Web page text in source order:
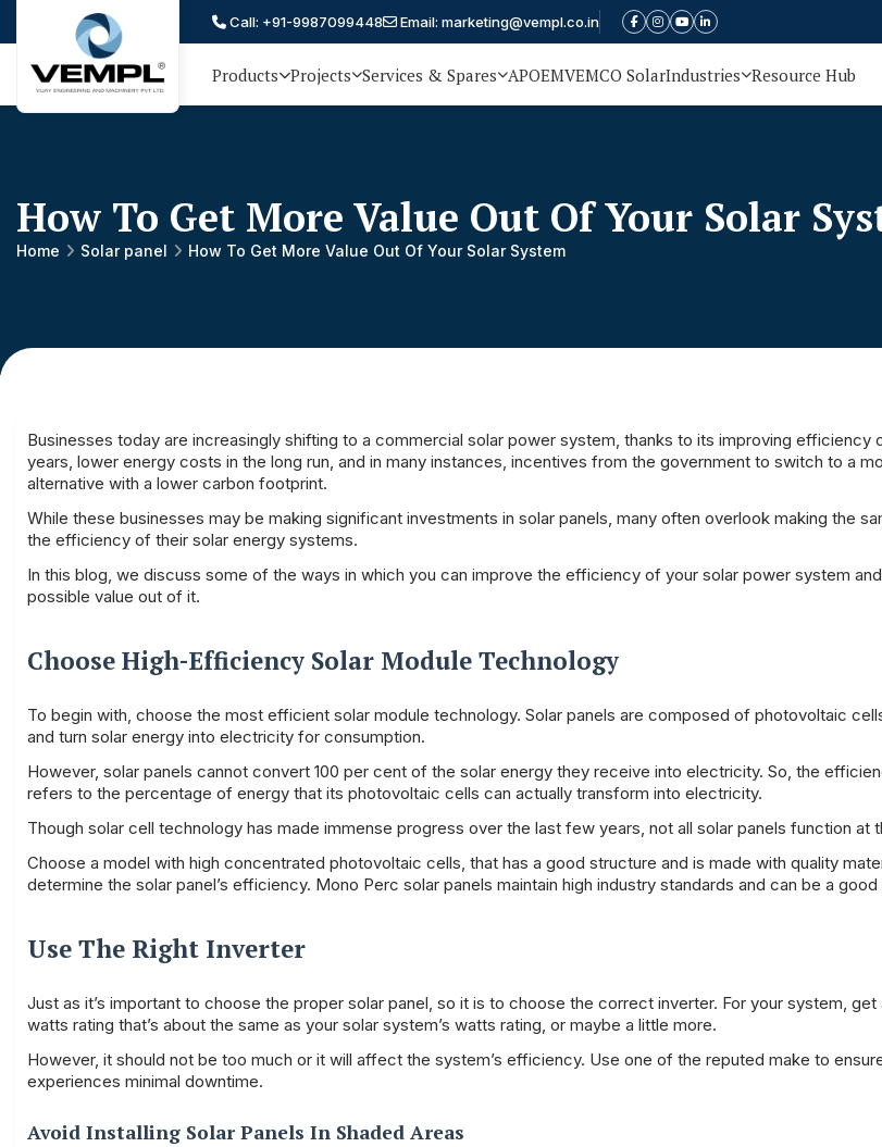
Vijay
Machinery
Private
Call: +91-9987099448 Email: marketing@vempl.co.in
Products Projects Services & Spares APOEMVEMCO SolarIndustries Resource Hub
How To Get More Value Out Of Your Solar
Home Solar panel How To Get More Value Out Of Your Solar System
Businesses today are increasingly shifting to a commercial solar power system, thanks to its improving efficiency
years, lower energy costs in the long run, and in many instances, incentives from the government to switch to a
alternative with a lower carbon footprint.
While these businesses may be making significant investments in solar panels, many often overlook making the
the efficiency of their solar energy systems.
In this blog, we discuss some of the ways in which you can improve the efficiency of your solar power system
possible value out of it.
Choose High-Efficiency Solar Module Technology
To begin with, choose the most efficient solar module technology. Solar panels are composed of photovoltaic
and turn solar energy into electricity for consumption.
However, solar panels cannot convert 100 per cent of the solar energy they receive into electricity. So, the
refers to the percentage of energy that its photovoltaic cells can actually transform into electricity.
Though solar cell technology has made immense progress over the last few years, not all solar panels function at
Choose a model with high concentrated photovoltaic cells, that has a good structure and is made with quality
determine the solar panel’s efficiency. Mono Perc solar panels maintain high industry standards and can be a good
Use The Right Inverter
Just as it’s important to choose the proper solar panel, so it is to choose the correct inverter. For your system, get
watts rating that’s about the same as your solar system’s watts rating, or maybe a little more.
However, it should not be too much or it will affect the system’s efficiency. Use one of the reputed make to
experiences minimal downtime.
Avoid Installing Solar Panels In Shaded Areas